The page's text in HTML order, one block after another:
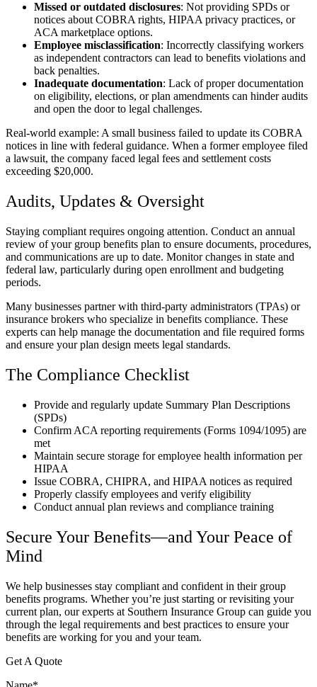
Missed or outdated disclosures: Not providing SPDs or
notices about COBRA rights, HIPAA privacy practices, or
ACA marketplace options.
Employee misclassification: Incorrectly classifying workers
as independent contractors can lead to benefits violations and
back penalties.
Inadequate documentation: Lack of proper documentation
on eligibility, elections, or plan amendments can hinder audits
and open the door to legal challenges.
Real-world example: A small business failed to update its COBRA
notices in line with federal guidance. When a former employee filed
a lawsuit, the company faced legal fees and settlement costs
exceeding $20,000.
Audits, Updates & Oversight
Staying compliant requires ongoing attention. Conduct an annual
review of your group benefits plan to ensure documents, procedures,
and communications are up to date. Monitor changes in state and
federal law, particularly during open enrollment and budgeting
periods.
Many businesses partner with third-party administrators (TPAs) or
insurance brokers who specialize in benefits compliance. These
experts can help manage the documentation and file required forms
and ensure your plan design meets legal standards.
The Compliance Checklist
Provide and regularly update Summary Plan Descriptions
(SPDs)
Confirm ACA reporting requirements (Forms 1094/1095) are
met
Maintain secure storage for employee health information per
HIPAA
Issue COBRA, CHIPRA, and HIPAA notices as required
Properly classify employees and verify eligibility
Conduct annual plan reviews and compliance training
Secure Your Benefits—and Your Peace of
Mind
We help businesses stay compliant and confident in their group
benefits programs. Whether you’re just starting or revisiting your
current plan, our experts at Southern Insurance Group can guide you
through the legal requirements and best practices to ensure your
benefits are working for you and your team.
Get A Quote